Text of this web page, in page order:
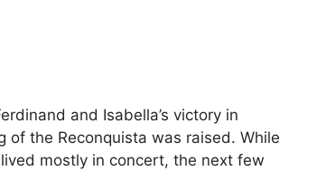
and Isabella’s victory in
the Reconquista was raised. While
mostly in concert, the next few